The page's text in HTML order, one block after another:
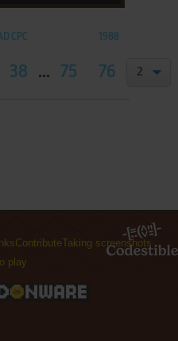
CPC 1988
38 ... 75 76
ContributeTaking screenshots
play